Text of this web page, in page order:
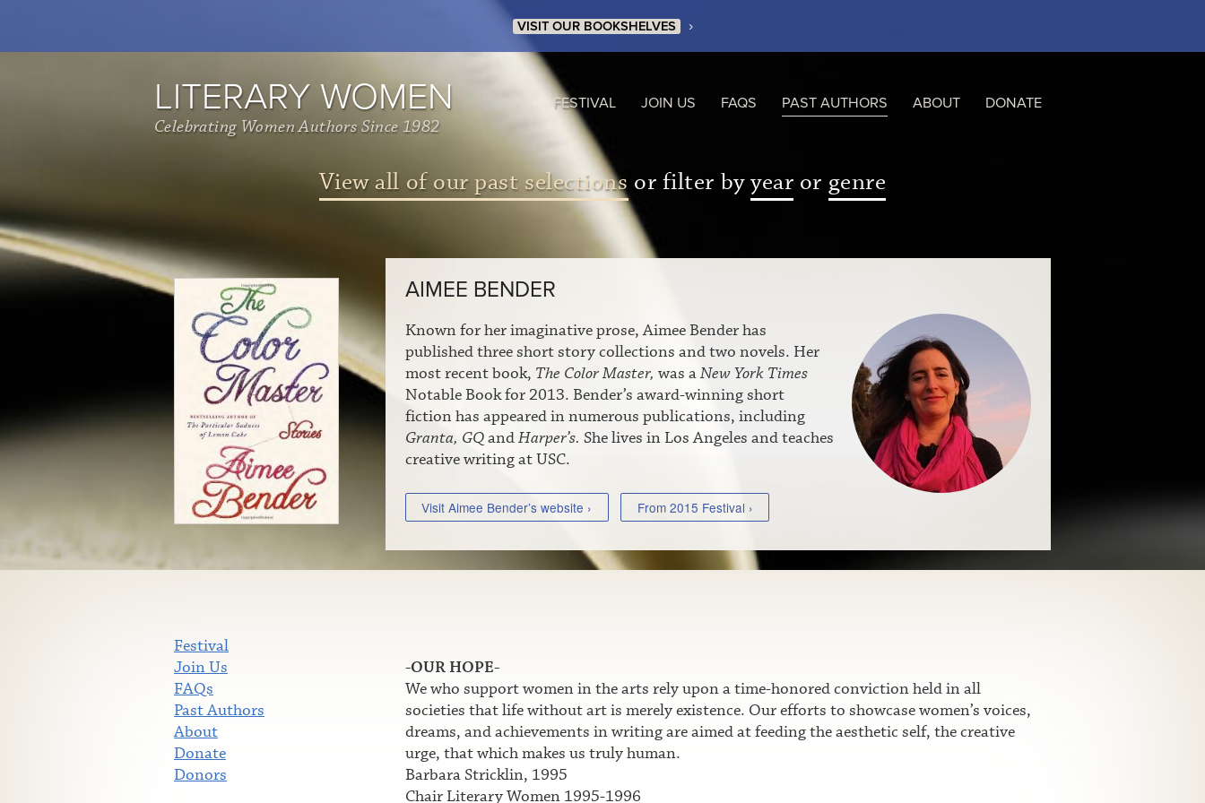
VISIT OUR BOOKSHELVES ›
LITERARY WOMEN
Celebrating Women Authors Since 1982
FESTIVAL JOIN US FAQS PAST AUTHORS ABOUT DONATE
View all of our past selections or filter byyear or genre
AIMEE BENDER
Known for her imaginative prose, Aimee Bender has
published three short story collections and two novels. Her
most recent book, The Color Master, was aNew York Times
Notable Book for 2013. Bender’s award-winning short
fiction has appeared in numerous publications, including
Granta, GQandHarper’s. She lives in Los Angeles and teaches
creative writing at USC.
Visit Aimee Bender’s website › From 2015 Festival ›
Festival
Join Us
FAQs
Past Authors
About
Donate
Donors
-OUR HOPE-
We who support women in the arts rely upon a time-honored conviction held in all
societies that life without art is merely existence. Our efforts to showcase women’s voices,
dreams, and achievements in writing are aimed at feeding the aesthetic self, the creative
urge, that which makes us truly human.
Barbara Stricklin, 1995
Chair Literary Women 1995-1996